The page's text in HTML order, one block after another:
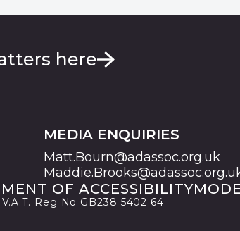
here
MEDIA ENQUIRIES
Matt.Bourn@adassoc.org.uk
OF ACCESSIBILITY
Reg No GB238 5402 64